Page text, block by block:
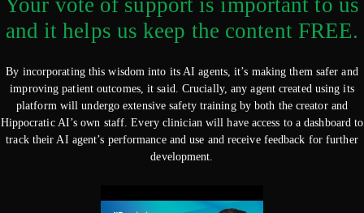
and it helps us keep the content FREE.
By incorporating this wisdom into its AI agents, it’s making them safer and
improving patient outcomes, it said. Crucially, any agent created using its
platform will undergo extensive safety training by both the creator and
Hippocratic AI’s own staff. Every clinician will have access to a dashboard to
track their AI agent’s performance and use and receive feedback for further
development.